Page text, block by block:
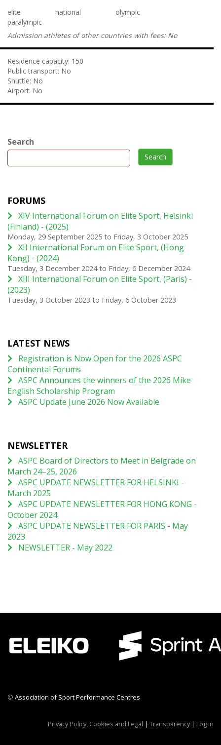
elite national
olympic
paralympic
Admission athletes of other countries with fees: No
Residence capacity: 150
Public transport: No
Shuttle: No
Airport: No
Search
Search
FORUMS
XIV International Forum on Elite Sport, Helsinki
(Finland) - (2025)
Monday, 29 September 2025 to Friday, 3 October 2025
XII International Forum on Elite Sport, (Hong
Kong) - (2024)
Tuesday, 3 December 2024to Friday, 6 December 2024
XIII International Forum on Elite Sport, (Paris) -
(2023)
Tuesday, 3 October 2023 to Friday, 6 October 2023
LATEST NEWS
Registration is Now Open for the 2026 ASPC
Continental Forums
ASPC Announces the winners of the 2026 Mike
English Scholarship Program
ASPC Update June 2026 Now Available
NEWSLETTER
ASPC Board of Directors to Meet in Belgrade on
March 24–25, 2026
ASPC UPDATE NEWSLETTER FOR HELSINKI -
March 2025
ASPC UPDATE NEWSLETTER FOR HONG KONG -
October 2024
ASPC UPDATE NEWSLETTER FOR PARIS - May
2023
NEWSLETTER - May 2022
© Association of Sport Performance Centres
Privacy Policy, Cookies and Legal | Transparency| Log in